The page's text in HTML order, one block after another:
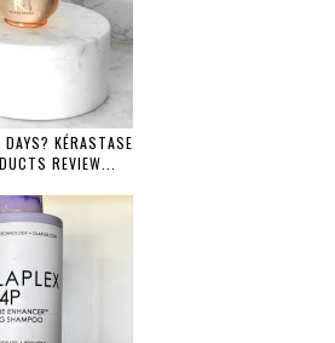
KÉRASTASE
REVIEW...